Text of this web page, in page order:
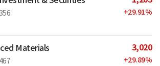
+29.91%
Materials 3,020
+29.89%